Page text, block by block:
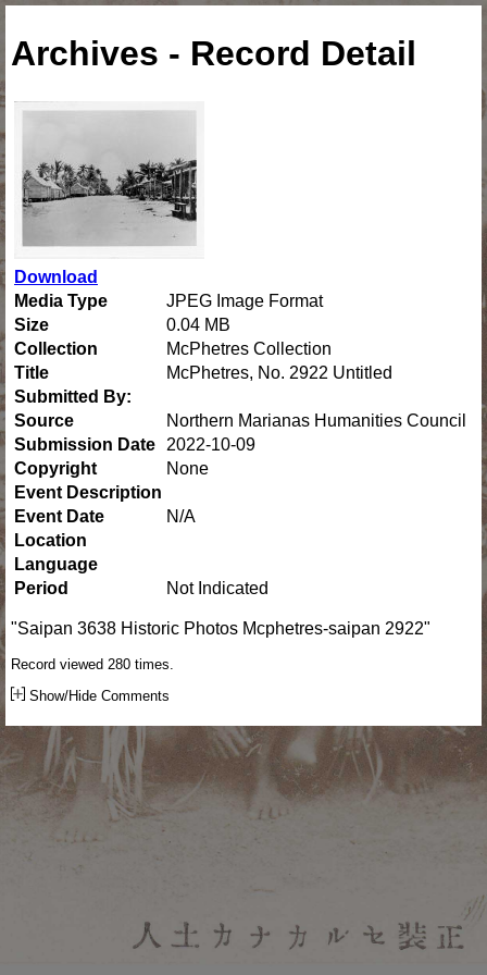
Archives - Record Detail
Download
Media Type
JPEG Image Format
Size
0.04 MB
Collection
McPhetres Collection
Title
McPhetres, No. 2922 Untitled
Submitted By:
Source
Northern Marianas Humanities Council
Submission Date
2022-10-09
Copyright
None
Event Description
Event Date
N/A
Location
Language
Period
Not Indicated
"Saipan 3638 Historic Photos Mcphetres-saipan 2922"
Record viewed 280 times.
Show/Hide Comments